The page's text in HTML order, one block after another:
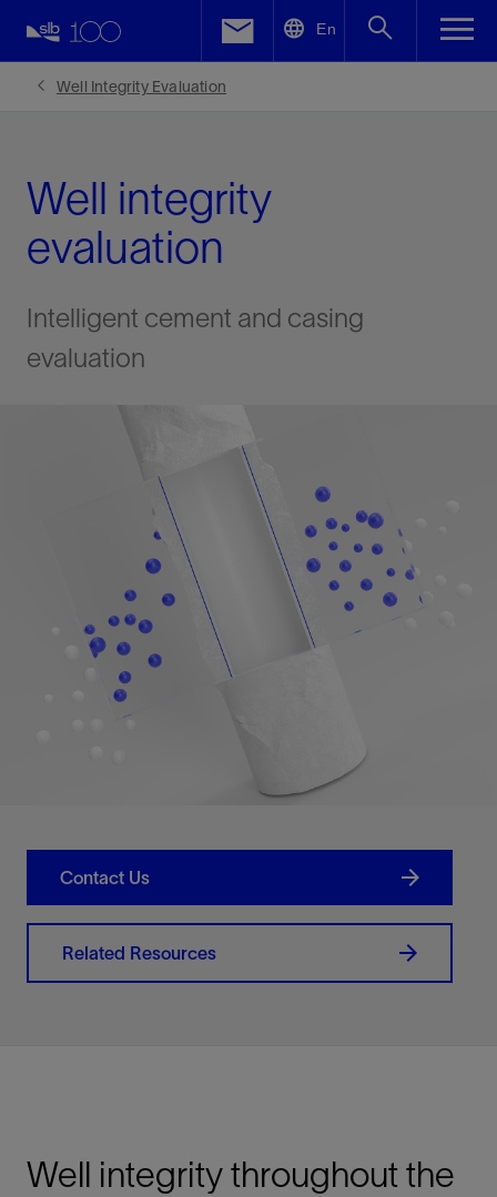
En
Well Integrity Evaluation
Well integrity
evaluation
Intelligent cement and casing
evaluation
Contact Us
Related Resources
Well integrity throughout the
Facebook